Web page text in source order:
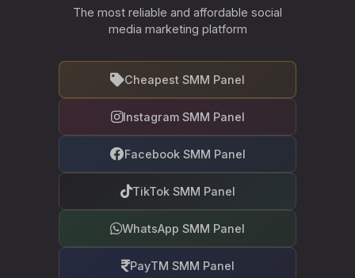
The most reliable and affordable social
media marketing platform
Cheapest SMM Panel
Instagram SMM Panel
Facebook SMM Panel
TikTok SMM Panel
WhatsApp SMM Panel
PayTM SMM Panel